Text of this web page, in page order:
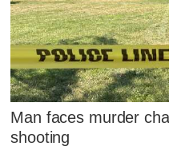
Man faces murder
shooting